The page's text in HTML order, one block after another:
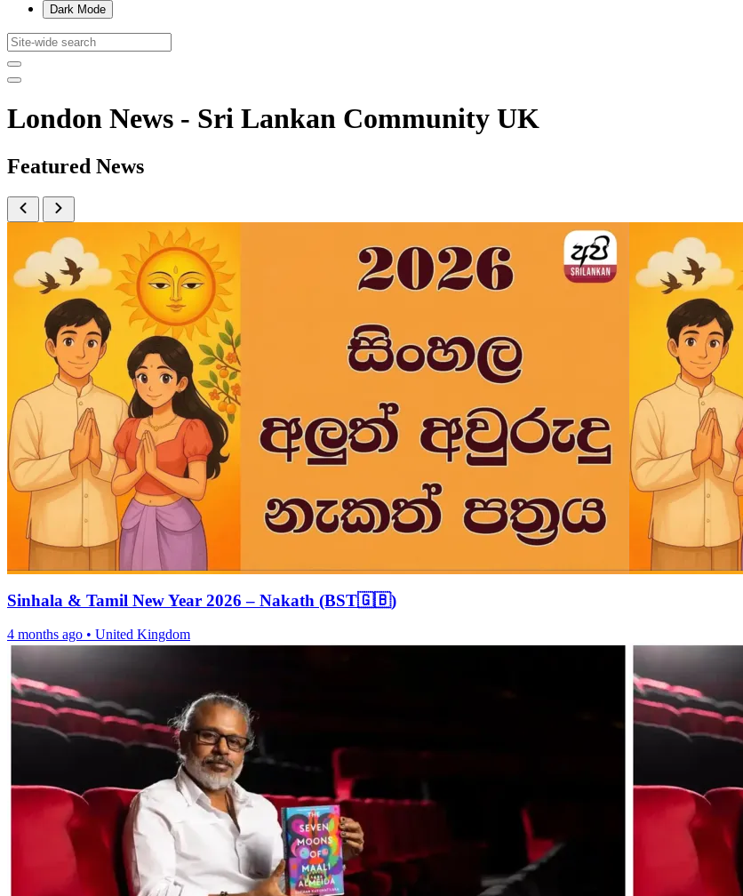
Dark Mode
London News - Sri Lankan Community UK
Featured News
Sinhala & Tamil New Year 2026 – Nakath (BST🇬🇧)
4 months ago • United Kingdom